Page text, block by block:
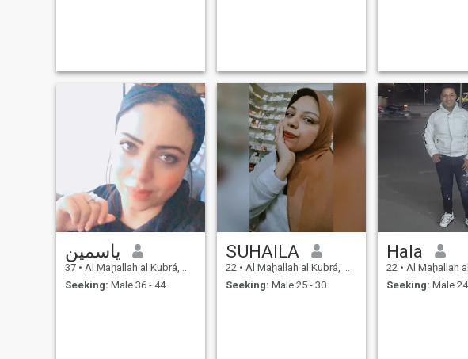
ياسمين
37 • Al Maḩallah al Kubrá, As Sahra al Gharbiyah, Egypt
Seeking: Male 36 - 44
SUHAILA
22 • Al Maḩallah al Kubrá, As Sahra al Gharbiyah, Egypt
Seeking: Male 25 - 30
Hala
22 • Al Maḩallah al Kubrá, As Sahra
Seeking: Male